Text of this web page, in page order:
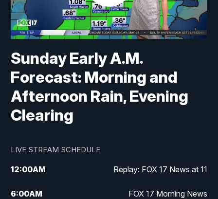
Sunday Early A.M.
Forecast: Morning and
Afternoon Rain, Evening
Clearing
LIVE STREAM SCHEDULE
12:00AM Replay: FOX 17 News at 11
6:00AM FOX 17 Morning News